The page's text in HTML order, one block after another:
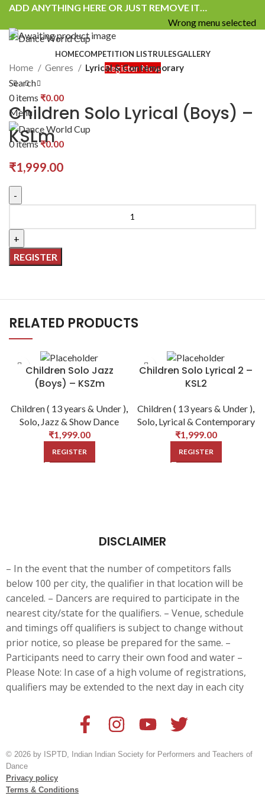
ADD ANYTHING HERE OR JUST REMOVE IT…
Wrong menu selected
HOMECOMPETITION LISTRULESGALLERY
Register Now
Search
0items ₹0.00
Menu
0items ₹0.00
Home Genres Lyrical & Contemporary
Children Solo Lyrical (Boys) –
KSLm
₹1,999.00
REGISTER
RELATED PRODUCTS
Children Solo Jazz
(Boys) – KSZm
Children ( 13 years & Under ),
Solo, Jazz & Show Dance
₹1,999.00
REGISTER
Children Solo Lyrical 2 –
KSL2
Children ( 13 years & Under ),
Solo, Lyrical & Contemporary
₹1,999.00
REGISTER
DISCLAIMER
– In the event that the number of competitors falls
below 100 per city, the qualifier in that location will be
canceled. – Dancers are required to participate in the
nearest city/state for the qualifiers. – Venue, schedule
and timings off qualifiers is subject to change without
prior notice, so please be prepared for the same. –
Participants need to carry their own food and water –
Please Note: In case of a high volume of registrations,
qualifiers may be extended to the next day in each city
© 2026 by ISPTD, Indian Indian Society for Performers and Teachers of
Dance
Privacy policy
Terms & Conditions